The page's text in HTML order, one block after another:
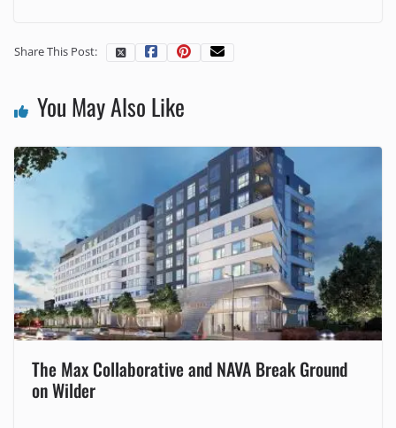
Share This Post:
You May Also Like
The Max Collaborative and NAVA Break Ground
on Wilder